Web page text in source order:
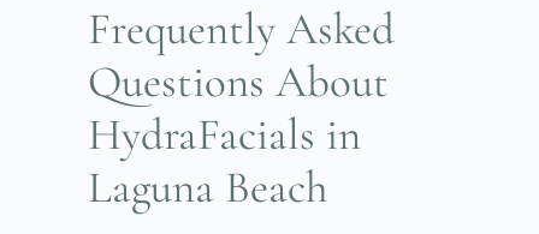
Frequently Asked
Questions About
HydraFacials in
Laguna Beach